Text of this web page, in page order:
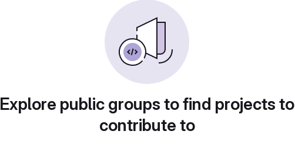
Explore public groups to find projects to
contribute to